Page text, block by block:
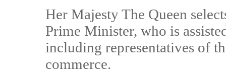
Her Majesty The Queen
Prime Minister, who is
including representatives of
commerce.